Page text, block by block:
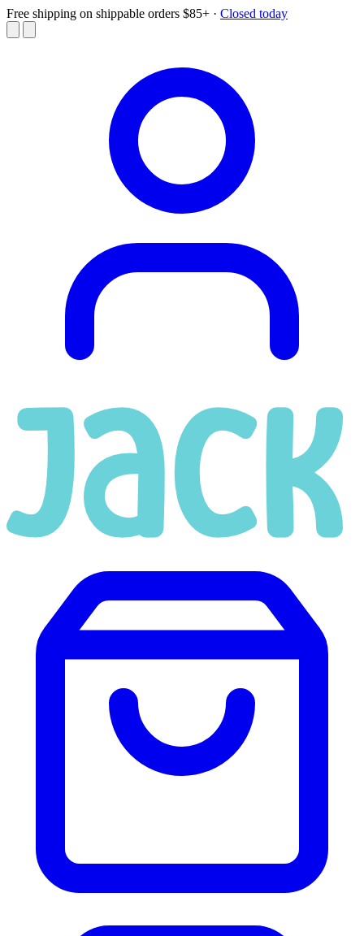
Free shipping on shippable orders $85+ · Closed today